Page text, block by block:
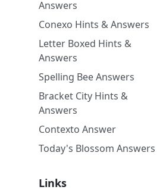
Answers
Conexo Hints & Answers
Letter Boxed Hints &
Answers
Spelling Bee Answers
Bracket City Hints &
Answers
Contexto Answer
Today's Blossom Answers
Links